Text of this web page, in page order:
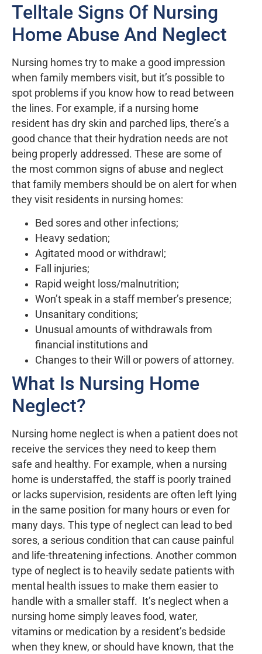
Telltale Signs Of Nursing
Home Abuse And Neglect
Nursing homes try to make a good impression
when family members visit, but it’s possible to
spot problems if you know how to read between
the lines. For example, if a nursing home
resident has dry skin and parched lips, there’s a
good chance that their hydration needs are not
being properly addressed. These are some of
the most common signs of abuse and neglect
that family members should be on alert for when
they visit residents in nursing homes:
Bed sores and other infections;
Heavy sedation;
Agitated mood or withdrawl;
Fall injuries;
Rapid weight loss/malnutrition;
Won’t speak in a staff member’s presence;
Unsanitary conditions;
Unusual amounts of withdrawals from
financial institutions and
Changes to their Will or powers of attorney.
What Is Nursing Home
Neglect?
Nursing home neglect is when a patient does not
receive the services they need to keep them
safe and healthy. For example, when a nursing
home is understaffed, the staff is poorly trained
or lacks supervision, residents are often left lying
in the same position for many hours or even for
many days. This type of neglect can lead to bed
sores, a serious condition that can cause painful
and life-threatening infections. Another common
type of neglect is to heavily sedate patients with
mental health issues to make them easier to
handle with a smaller staff. It’s neglect when a
nursing home simply leaves food, water,
vitamins or medication by a resident’s bedside
when they knew, or should have known, that the